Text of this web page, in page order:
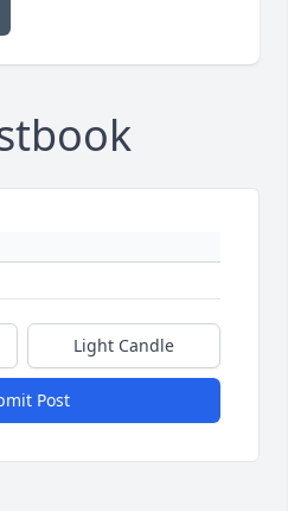
Light Candle
Post